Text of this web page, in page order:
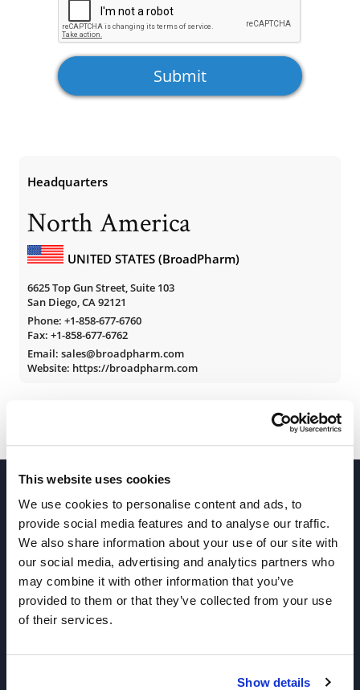
This website uses cookies
We use cookies to personalise content and ads, to
provide social media features and to analyse our traffic.
We also share information about your use of our site with
our social media, advertising and analytics partners who
may combine it with other information that you’ve
provided to them or that they’ve collected from your use
of their services.
Show details
Headquarters
North America
UNITED STATES (BroadPharm)
6625 Top Gun Street, Suite 103
San Diego, CA 92121
Phone: +1-858-677-6760
Fax: +1-858-677-6762
Email: sales@broadpharm.com
Website: https://broadpharm.com
Join our Newsletter
Sign up!